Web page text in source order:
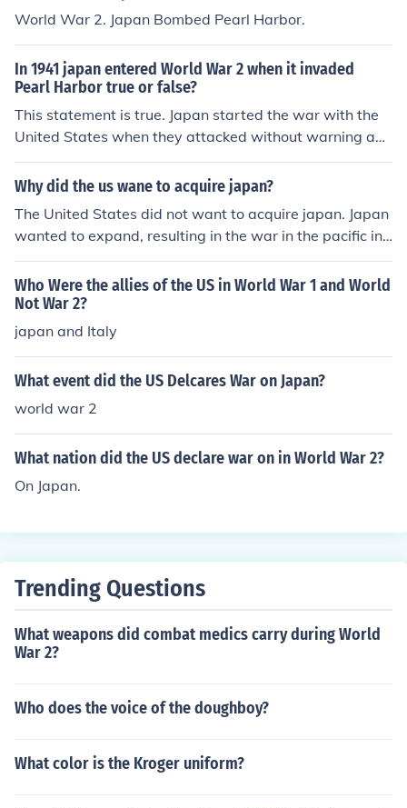
World War 2. Japan Bombed Pearl Harbor.
In 1941 japan entered World War 2 when it invaded
Pearl Harbor true or false?
This statement is true. Japan started the war with the
United States when they attacked without warning and
did not declare war on the US. Within days Germany d
eclared war on the US and the US declared war on Jap
Why did the us wane to acquire japan?
The United States did not want to acquire japan. Japan
wanted to expand, resulting in the war in the pacific in
World War II. Even after the U.S. defeated japan in Wor
ld War II, the US allowed Japan to maintain its sovereig
nty.
Who Were the allies of the US in World War 1 and World
Not War 2?
japan and Italy
What event did the US Delcares War on Japan?
world war 2
What nation did the US declare war on in World War 2?
On Japan.
Trending Questions
What weapons did combat medics carry during World
War 2?
Who does the voice of the doughboy?
What color is the Kroger uniform?